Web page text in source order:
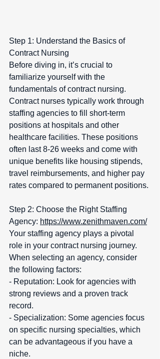
Step 1: Understand the Basics of
Contract Nursing
Before diving in, it’s crucial to
familiarize yourself with the
fundamentals of contract nursing.
Contract nurses typically work through
staffing agencies to fill short-term
positions at hospitals and other
healthcare facilities. These positions
often last 8-26 weeks and come with
unique benefits like housing stipends,
travel reimbursements, and higher pay
rates compared to permanent positions.
Step 2: Choose the Right Staffing
Agency: https://www.zenithmaven.com/
Your staffing agency plays a pivotal
role in your contract nursing journey.
When selecting an agency, consider
the following factors:
- Reputation: Look for agencies with
strong reviews and a proven track
record.
- Specialization: Some agencies focus
on specific nursing specialties, which
can be advantageous if you have a
niche.